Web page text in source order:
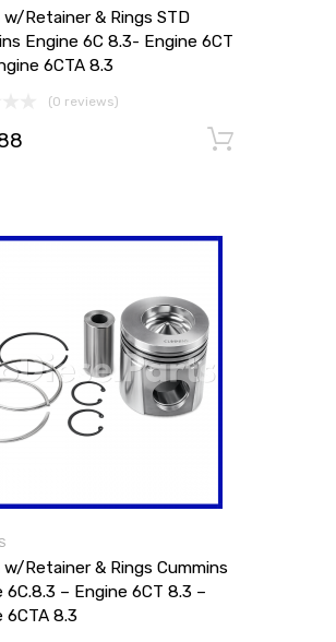
Retainer & Rings STD
Engine 6C 8.3- Engine 6CT
6CTA 8.3
(0 reviews)
Retainer & Rings Cummins
6C.8.3 – Engine 6CT 8.3 –
6CTA 8.3